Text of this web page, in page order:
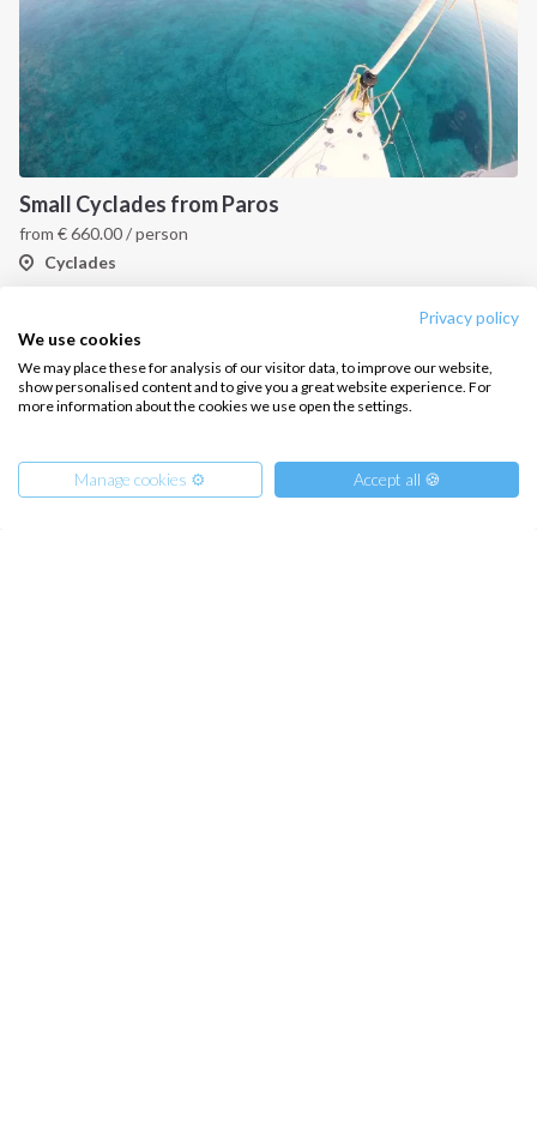
Privacy policy
We use cookies
We may place these for analysis of our visitor data, to improve our website,
show personalised content and to give you a great website experience. For
more information about the cookies we use open the settings.
Manage cookies ⚙️ Accept all 🍪
Small Cyclades from Paros
from €660.00/ person
Cyclades